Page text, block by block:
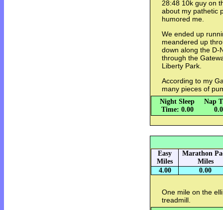
28:48 10k guy on
about my pathetic
humored me.
We ended up
meandered up
down along the D-
through the
Liberty Park.
According to my
many pieces of
Night Sleep
Time: 0.00
Nap
Easy
Miles
Marathon
Miles
4.00
0.00
One mile on the
treadmill.